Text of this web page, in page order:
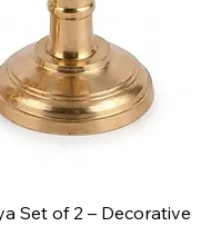
Set of 2 – Decorative